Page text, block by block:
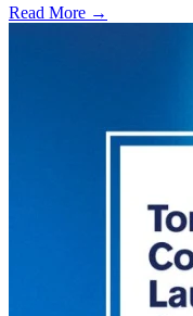
Read More →